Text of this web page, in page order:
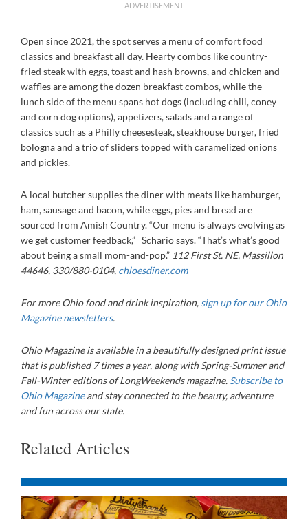
ADVERTISEMENT
Open since 2021, the spot serves a menu of comfort food
classics and breakfast all day. Hearty combos like country-
fried steak with eggs, toast and hash browns, and chicken and
waffles are among the dozen breakfast combos, while the
lunch side of the menu spans hot dogs (including chili, coney
and corn dog options), appetizers, salads and a range of
classics such as a Philly cheesesteak, steakhouse burger, fried
bologna and a trio of sliders topped with caramelized onions
and pickles.
A local butcher supplies the diner with meats like hamburger,
ham, sausage and bacon, while eggs, pies and bread are
sourced from Amish Country. “Our menu is always evolving as
we get customer feedback,” Schario says. “That’s what’s good
about being a small mom-and-pop.” 112 First St. NE, Massillon
44646, 330/880-0104, chloesdiner.com
For more Ohio food and drink inspiration, sign up for our Ohio
Magazine newsletters.
Ohio Magazine is available in a beautifully designed print issue
that is published 7 times a year, along with Spring-Summer and
Fall-Winter editions of LongWeekends magazine. Subscribe to
Ohio Magazineand stay connected to the beauty, adventure
and fun across our state.
Related Articles